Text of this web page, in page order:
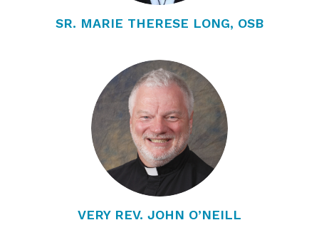
SR. MARIE THERESE LONG, OSB
VERY REV. JOHN O’NEILL